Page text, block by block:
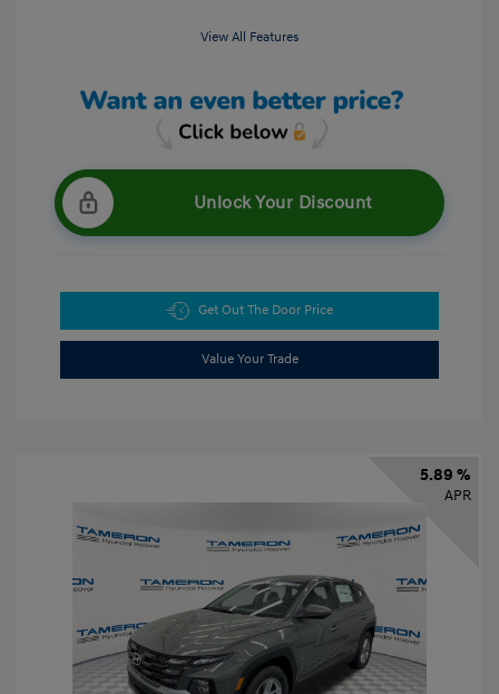
View All Features
Unlock Your Discount
Get Out The Door Price
Value Your Trade
5.89 %
APR